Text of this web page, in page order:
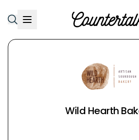
Wild Hearth